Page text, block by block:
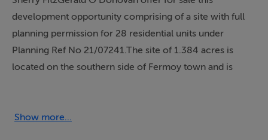
development opportunity comprising of a site with full
planning permission for 28 residential units under
Planning Ref No 21/07241.The site of 1.384 acres is
located on the southern side of Fermoy town and is
walkway. For further particulars contact the sole selling
Show more...